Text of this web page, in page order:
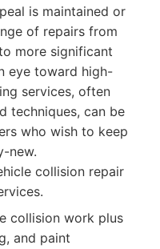
is maintained or
of repairs from
more significant
eye toward high-
services, often
techniques, can be
who wish to keep
new.
collision repair
collision work plus
and paint